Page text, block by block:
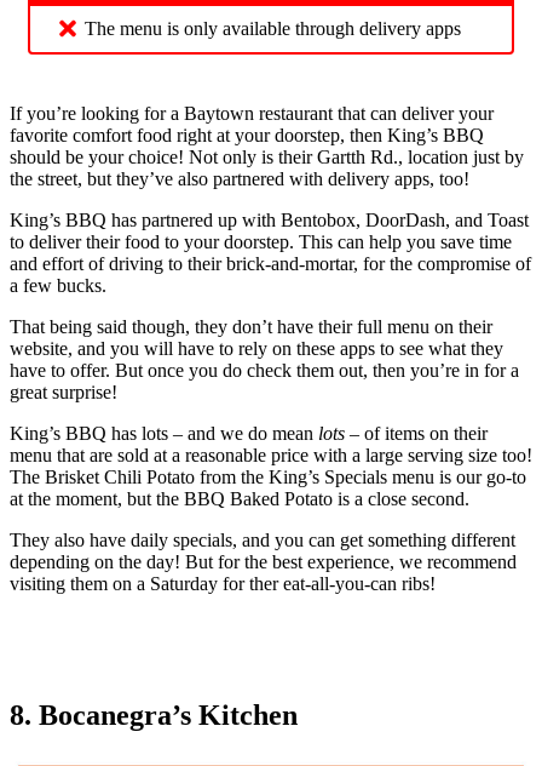
The menu is only available through delivery apps
If you’re looking for a Baytown restaurant that can deliver your
favorite comfort food right at your doorstep, then King’s BBQ
should be your choice! Not only is their Gartth Rd., location just by
the street, but they’ve also partnered with delivery apps, too!
King’s BBQ has partnered up with Bentobox, DoorDash, and Toast
to deliver their food to your doorstep. This can help you save time
and effort of driving to their brick-and-mortar, for the compromise of
a few bucks.
That being said though, they don’t have their full menu on their
website, and you will have to rely on these apps to see what they
have to offer. But once you do check them out, then you’re in for a
great surprise!
King’s BBQ has lots – and we do mean lots – of items on their
menu that are sold at a reasonable price with a large serving size too!
The Brisket Chili Potato from the King’s Specials menu is our go-to
at the moment, but the BBQ Baked Potato is a close second.
They also have daily specials, and you can get something different
depending on the day! But for the best experience, we recommend
visiting them on a Saturday for ther eat-all-you-can ribs!
8. Bocanegra’s Kitchen